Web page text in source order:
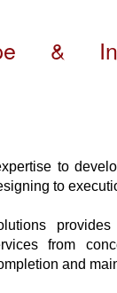
&
to
to
from
and